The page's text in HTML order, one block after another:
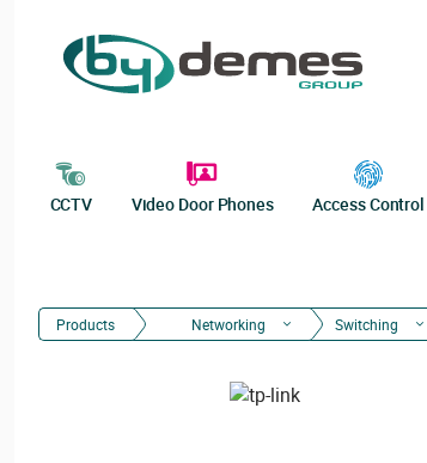
CCTV Video Door Phones Access Control
Products Networking Switching